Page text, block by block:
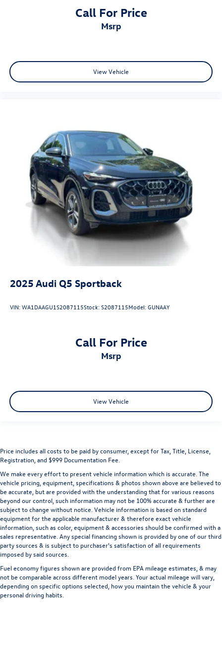
Call For Price
msrp
View Vehicle
2025 Audi Q5 Sportback
VIN:WA1DAAGU1S2087115Stock:S2087115Model:GUNAAY
Call For Price
msrp
View Vehicle
Price includes all costs to be paid by consumer, except for Tax, Title, License,
Registration, and $999 Documentation Fee.
We make every effort to present vehicle information which is accurate. The
vehicle pricing, equipment, specifications & photos shown above are believed to
be accurate, but are provided with the understanding that for various reasons
beyond our control, such information may not be 100% accurate & further are
subject to change without notice. Vehicle information is based on standard
equipment for the applicable manufacturer & therefore exact vehicle
information, such as color, equipment & accessories should be confirmed with a
sales representative. Any special financing shown is provided by one of our third
party sources & is subject to purchaser's satisfaction of all requirements
imposed by said sources.
Fuel economy figures shown are provided from EPA mileage estimates, & may
not be comparable across different model years. Your actual mileage will vary,
depending on specific options selected, how you maintain the vehicle & your
personal driving habits.